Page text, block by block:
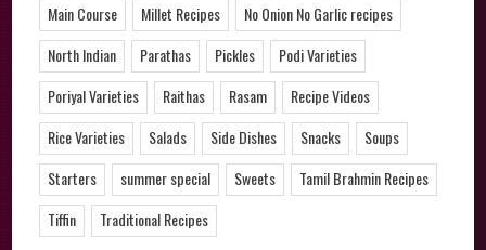
Main Course
Millet Recipes
No Onion No Garlic recipes
North Indian
Parathas Pickles
Podi Varieties
Poriyal Varieties
Raithas Rasam
Recipe Videos
Rice Varieties
Salads Side Dishes Snacks
Soups
Starters
summer special Sweets
Tamil Brahmin Recipes
Tiffin
Traditional Recipes